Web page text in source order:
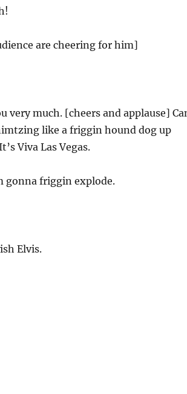
are cheering for him]
very much. [cheers and applause]
like a friggin hound dog up
Viva Las Vegas.
gonna friggin explode.
Elvis.